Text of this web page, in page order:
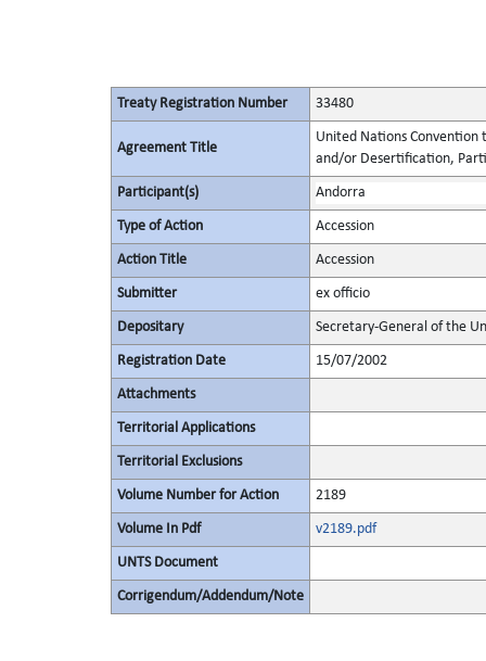
Treaty Registration Number 33480
Agreement Title
United Nations Convention
and/or Desertification,
Participant(s) Andorra
Type of Action Accession
Action Title Accession
Submitter ex officio
Depositary Secretary-General of the
Registration Date 15/07/2002
Attachments
Territorial Applications
Territorial Exclusions
Volume Number for Action 2189
Volume In Pdf v2189.pdf
UNTS Document
Corrigendum/Addendum/Note